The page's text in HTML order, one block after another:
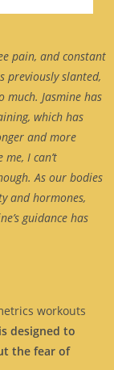
pain, and constant
previously slanted,
much. Jasmine has
which has
and more
I can’t
As our bodies
and hormones,
guidance has
workouts
designed to
the fear of